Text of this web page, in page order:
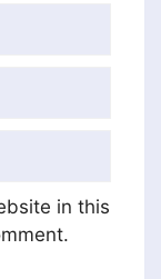
in this